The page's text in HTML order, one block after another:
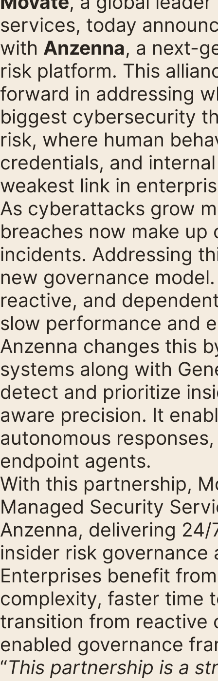
services, today
with Anzenna, a next-
risk platform. This
forward in addressing
biggest cybersecurity
risk, where human
credentials, and
weakest link in
As cyberattacks grow
breaches now make
incidents. Addressing
new governance
reactive, and
slow performance and
Anzenna changes this
systems along with
detect and prioritize
aware precision. It
autonomous
endpoint agents.
With this partnership,
Managed Security
Anzenna, delivering
insider risk governance
Enterprises benefit
complexity, faster time
transition from reactive
enabled governance
“This partnership is a